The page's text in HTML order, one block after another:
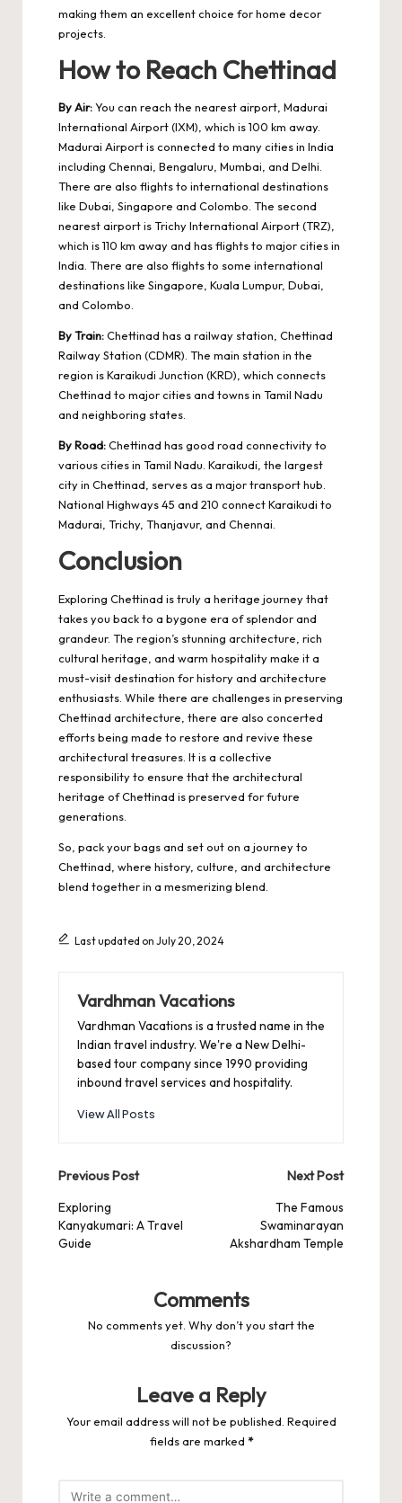
making them an excellent choice for home decor
projects.
How to Reach Chettinad
By Air:You can reach the nearest airport, Madurai
International Airport (IXM), which is 100 km away.
Madurai Airport is connected to many cities in India
including Chennai, Bengaluru, Mumbai, and Delhi.
There are also flights to international destinations
like Dubai, Singapore and Colombo. The second
nearest airport is Trichy International Airport (TRZ),
which is 110 km away and has flights to major cities in
India. There are also flights to some international
destinations like Singapore, Kuala Lumpur, Dubai,
and Colombo.
By Train:Chettinad has a railway station, Chettinad
Railway Station (CDMR). The main station in the
region is Karaikudi Junction (KRD), which connects
Chettinad to major cities and towns in Tamil Nadu
and neighboring states.
By Road:Chettinad has good road connectivity to
various cities in Tamil Nadu. Karaikudi, the largest
city in Chettinad, serves as a major transport hub.
National Highways 45 and 210 connect Karaikudi to
Madurai, Trichy, Thanjavur, and Chennai.
Conclusion
Exploring Chettinad is truly a heritage journey that
takes you back to a bygone era of splendor and
grandeur. The region’s stunning architecture, rich
cultural heritage, and warm hospitality make it a
must-visit destination for history and architecture
enthusiasts. While there are challenges in preserving
Chettinad architecture, there are also concerted
efforts being made to restore and revive these
architectural treasures. It is a collective
responsibility to ensure that the architectural
heritage of Chettinad is preserved for future
generations.
So, pack your bags and set out on a journey to
Chettinad , where history, culture, and architecture
blend together in a mesmerizing blend.
Last updated on July 20, 2024
Vardhman Vacations
Vardhman Vacations is a trusted name in the
Indian travel industry. We're a New Delhi-
based tour company since 1990 providing
inbound travel services and hospitality.
View All Posts
Post
navigation
Previous Post
Exploring
Kanyakumari: A Travel
Guide
Next Post
The Famous
Swaminarayan
Akshardham Temple
Comments
No comments yet. Why don’t you start the
discussion?
Leave a Reply
Your email address will not be published. Required
fields are marked *